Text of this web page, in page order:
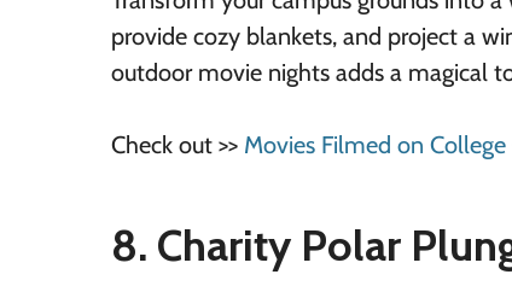
provide cozy blankets, and project a
outdoor movie nights adds a magical
Check out >> Movies Filmed on College
8. Charity Polar